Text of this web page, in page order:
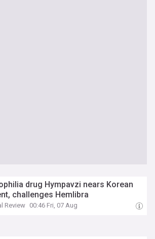
drug Hympavzi nears Korean
challenges Hemlibra
Review 00:46 Fri, 07 Aug